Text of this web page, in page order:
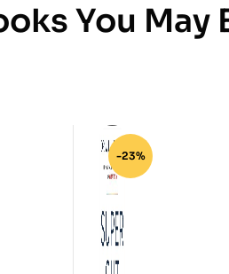
You May
-23%